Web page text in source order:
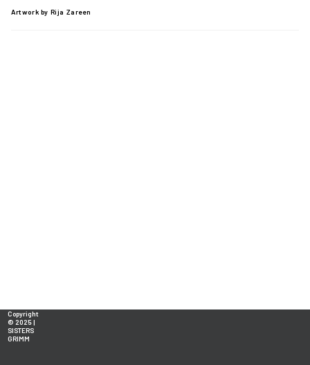
Artwork by Rija Zareen
Copyright
© 2025 |
SISTERS
GRIMM